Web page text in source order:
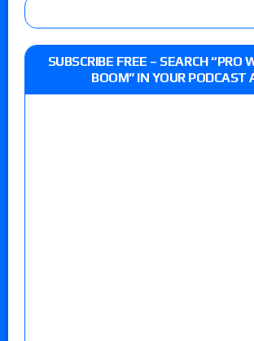
SUBSCRIBE FREE – SEARCH “PRO
BOOM” IN YOUR PODCAST